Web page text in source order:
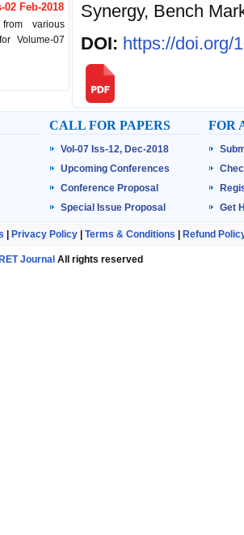
Feb-2018
various
Volume-07
Jan-2018 is
Synergy, Bench
DOI: https://doi.org/
CALL FOR PAPERS
Vol-07 Iss-12, Dec-2018
Upcoming Conferences
Conference Proposal
Special Issue Proposal
FOR
Get
Privacy Policy Terms & Conditions Refund
Journal All rights reserved